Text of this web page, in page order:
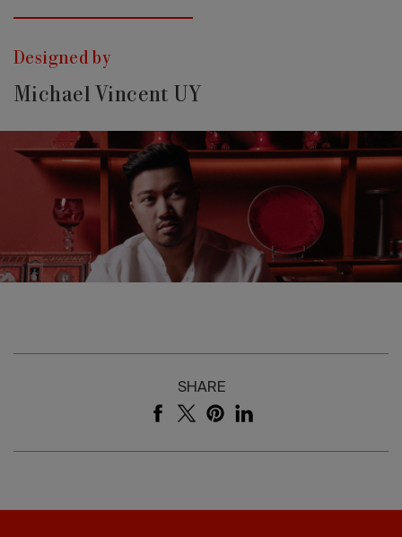
Designed by
Michael Vincent UY
SHARE